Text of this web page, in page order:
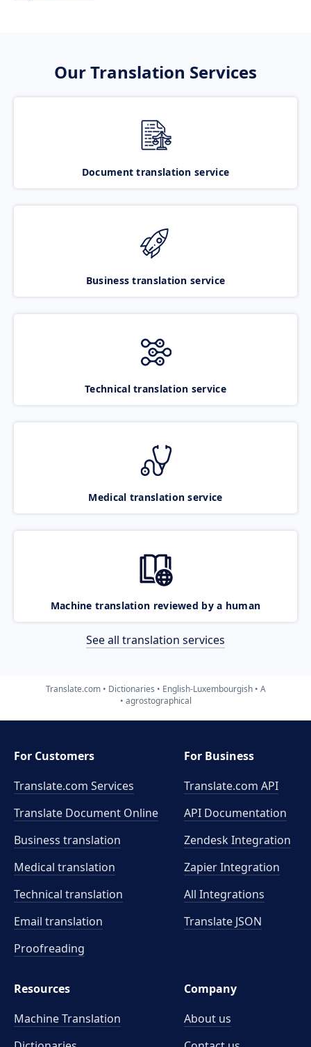
Our Translation Services
Document translation service
Business translation service
Technical translation service
Medical translation service
Machine translation reviewed by a human
See all translation services
Translate.com Dictionaries English-Luxembourgish
A
agrostographical
For Customers
Translate.com Services
Translate Document Online
Business translation
Medical translation
Technical translation
Email translation
Proofreading
For Business
Translate.com API
API Documentation
Zendesk Integration
Zapier Integration
All Integrations
Translate JSON
Resources
Machine Translation
Company
About us